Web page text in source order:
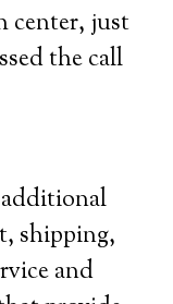
center, just
the call
shipping,
and